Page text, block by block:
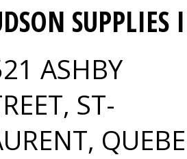
SUPPLIES
ASHBY
ST-